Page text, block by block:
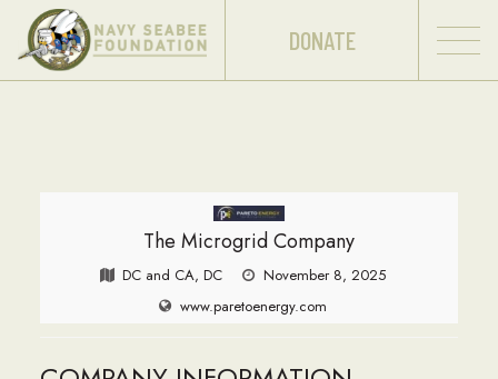
DONATE
The Microgrid Company
DC and CA, DC
November 8, 2025
www.paretoenergy.com